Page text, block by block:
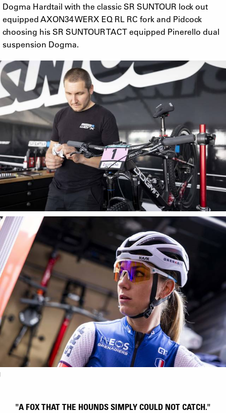
Dogma Hardtail with the classic SR SUNTOUR lock out
equipped AXON34 WERX EQ RL RC fork and Pidcock
choosing his SR SUNTOUR TACT equipped Pinerello dual
suspension Dogma.
"A FOX THAT THE HOUNDS SIMPLY COULD NOT CATCH."